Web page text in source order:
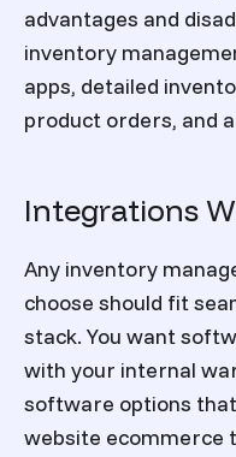
advantages and
inventory
apps, detailed
product orders, and
Integrations
Any inventory
choose should fit
stack. You want
with your internal
software options
website ecommerce